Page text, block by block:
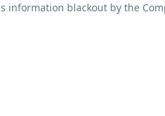
blackout by the